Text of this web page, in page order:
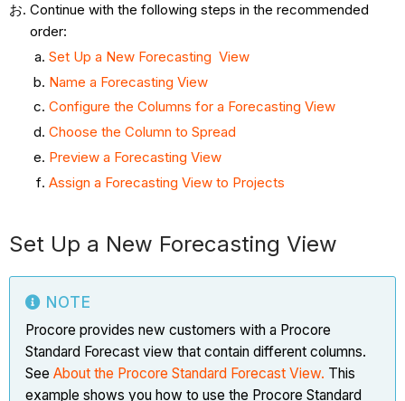
Continue with the following steps in the recommended
order:
Set Up a New Forecasting View
Name a Forecasting View
Configure the Columns for a Forecasting View
Choose the Column to Spread
Preview a Forecasting View
Assign a Forecasting View to Projects
Set Up a New Forecasting View
NOTE
Procore provides new customers with a Procore
Standard Forecast view that contain different columns.
SeeAbout the Procore Standard ForecastView. This
example shows you how to use the Procore Standard